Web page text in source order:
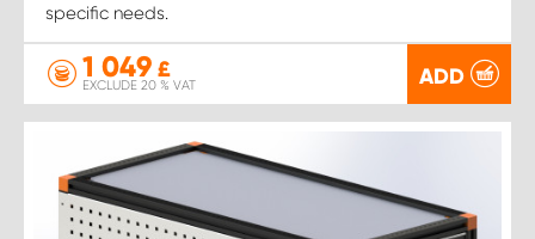
specific needs.
1 049 £
EXCLUDE 20 % VAT ADD